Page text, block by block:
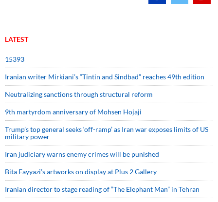
LATEST
15393
Iranian writer Mirkiani’s “Tintin and Sindbad” reaches 49th edition
Neutralizing sanctions through structural reform
9th martyrdom anniversary of Mohsen Hojaji
Trump’s top general seeks ‘off-ramp’ as Iran war exposes limits of US
military power
Iran judiciary warns enemy crimes will be punished
Bita Fayyazi’s artworks on display at Plus 2 Gallery
Iranian director to stage reading of “The Elephant Man” in Tehran